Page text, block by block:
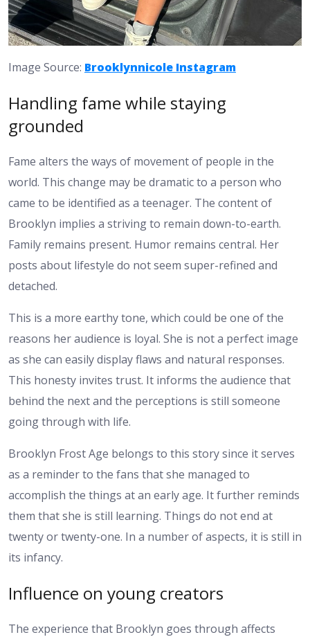
Image Source: Brooklynnicole Instagram
Handling fame while staying
grounded
Fame alters the ways of movement of people in the
world. This change may be dramatic to a person who
came to be identified as a teenager. The content of
Brooklyn implies a striving to remain down-to-earth.
Family remains present. Humor remains central. Her
posts about lifestyle do not seem super-refined and
detached.
This is a more earthy tone, which could be one of the
reasons her audience is loyal. She is not a perfect image
as she can easily display flaws and natural responses.
This honesty invites trust. It informs the audience that
behind the next and the perceptions is still someone
going through with life.
Brooklyn Frost Age belongs to this story since it serves
as a reminder to the fans that she managed to
accomplish the things at an early age. It further reminds
them that she is still learning. Things do not end at
twenty or twenty-one. In a number of aspects, it is still in
its infancy.
Influence on young creators
The experience that Brooklyn goes through affects